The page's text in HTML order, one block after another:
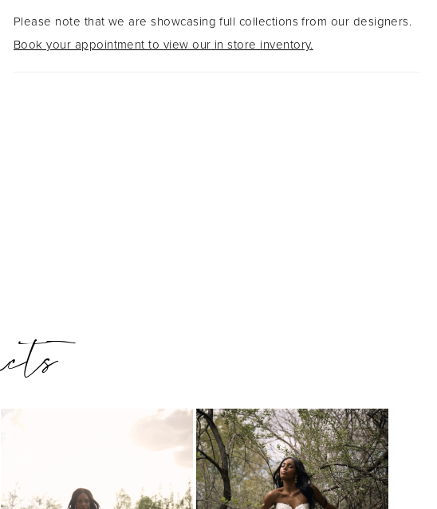
Please note that we are showcasing full collections from our designers.
Book your appointment to view our in store inventory.